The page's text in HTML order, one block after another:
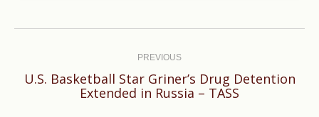
PREVIOUS
Previous
U.S. Basketball Star Griner’s Drug Detention
Extended in Russia – TASS